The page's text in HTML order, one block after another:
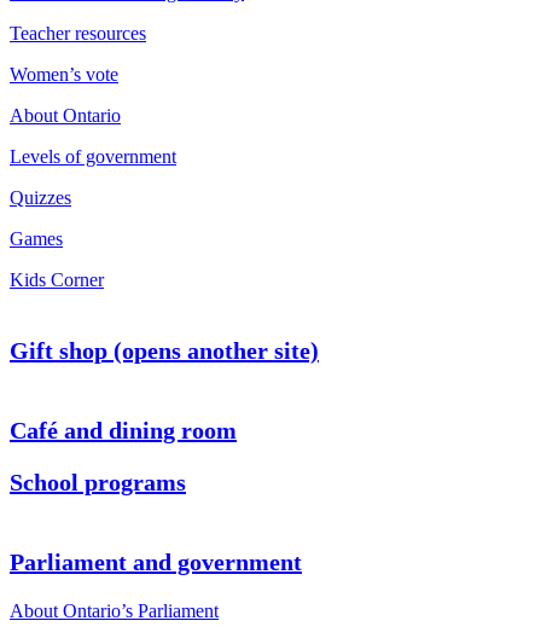
Teacher resources
Women’s vote
About Ontario
Levels of government
Quizzes
Games
Kids Corner
Gift shop (opens another site)
Café and dining room
School programs
Parliament and government
About Ontario’s Parliament